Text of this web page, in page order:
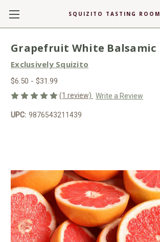
SQUIZITO TASTING ROOM
Grapefruit White Balsamic
Exclusively Squizito
$6.50 - $31.99
(1 review) Write a Review
UPC: 9876543211439